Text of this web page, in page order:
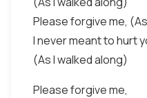
Please forgive me,
I never meant to hurt
(As I walked along)
Please forgive me,